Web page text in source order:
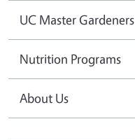
UC Master Gardeners
Nutrition Programs
About Us